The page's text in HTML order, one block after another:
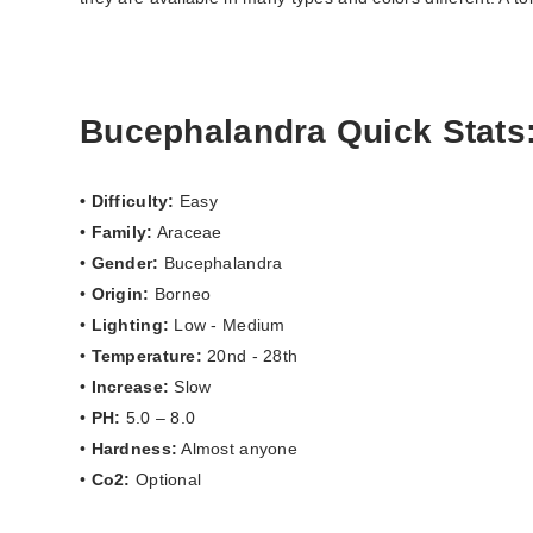
Bucephalandra Quick
• Difficulty: Easy
• Family: Araceae
• Gender: Bucephalandra
• Origin: Borneo
• Lighting: Low - Medium
• Temperature: 20nd - 28th
• Increase: Slow
• PH: 5.0 – 8.0
• Hardness: Almost anyone
• Co2: Optional